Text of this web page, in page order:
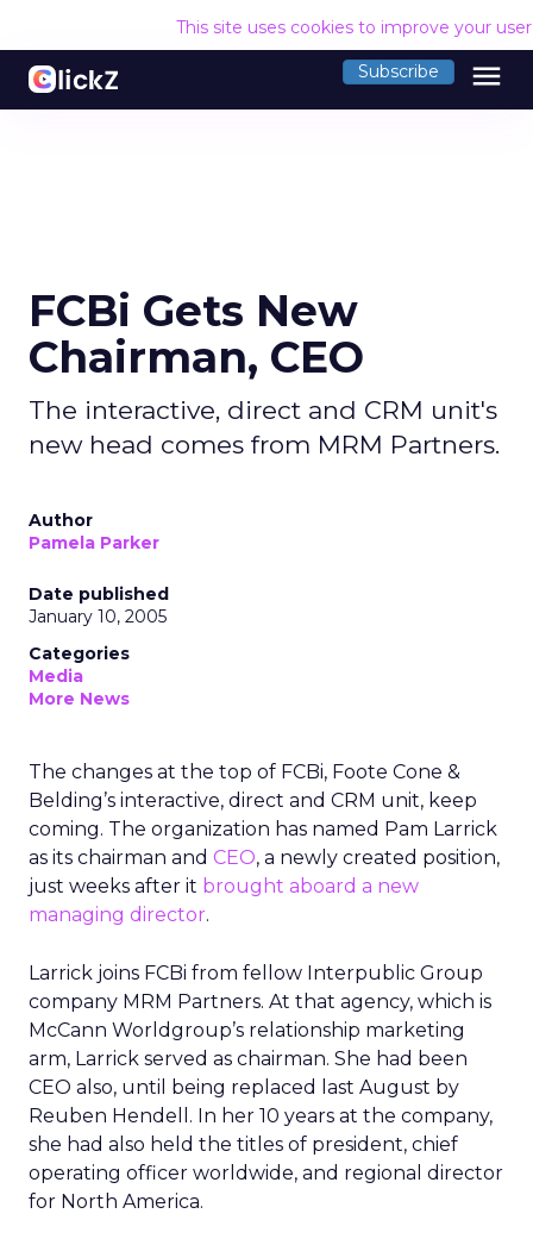
This site uses cookies to improve your
Subscribe menu
FCBi Gets New
Chairman, CEO
The interactive, direct and CRM unit's
new head comes from MRM Partners.
Author
Pamela Parker
Date published
January 10, 2005
Categories
Media
More News
The changes at the top of FCBi, Foote Cone &
Belding’s interactive, direct and CRM unit, keep
coming. The organization has named Pam Larrick
as its chairman and CEO, a newly created position,
just weeks after it brought aboard a new
managing director.
Larrick joins FCBi from fellow Interpublic Group
company MRM Partners. At that agency, which is
McCann Worldgroup’s relationship marketing
arm, Larrick served as chairman. She had been
CEO also, until being replaced last August by
Reuben Hendell. In her 10 years at the company,
she had also held the titles of president, chief
operating officer worldwide, and regional director
for North America.